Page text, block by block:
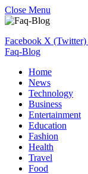
Close Menu
Facebook X (Twitter)
Faq-Blog
Home
News
Technology
Business
Entertainment
Education
Fashion
Health
Travel
Food